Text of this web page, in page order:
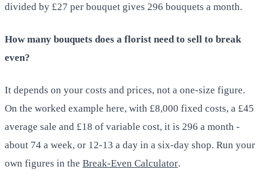
divided by £27 per bouquet gives 296 bouquets a month.
How many bouquets does a florist need to sell to break
even?
It depends on your costs and prices, not a one-size figure.
On the worked example here, with £8,000 fixed costs, a £45
average sale and £18 of variable cost, it is 296 a month -
about 74 a week, or 12-13 a day in a six-day shop. Run your
own figures in the Break-Even Calculator.